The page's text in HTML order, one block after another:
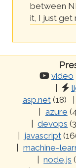
between
it, I just get
video
asp.net(18)
azure
devops
javascript
machine-
node.js